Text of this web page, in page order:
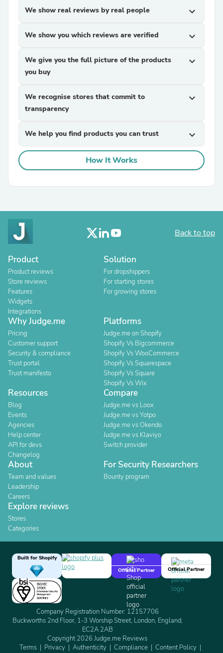
We show real reviews by real people expand_more
We show you which reviews are verified expand_more
We give you the full picture of the products
you buy
expand_more
We recognise stores that commit to
transparency
expand_more
We help you find products you can trust expand_more
How It Works
Back to top
Product
Product reviews
Store reviews
Features
Widgets
Integrations
Solution
For dropshippers
For starting stores
For growing stores
Why Judge.me
Pricing
Customer support
Security & compliance
Trust portal
Trust manifesto
Platforms
Judge.me on Shopify
Shopify Vs Bigcommerce
Shopify Vs WooCommerce
Shopify Vs Squarespace
Shopify Vs Square
Shopify Vs Wix
Resources
Blog
Events
Agencies
Help center
API for devs
Changelog
Compare
Judge.me vs Loox
Judge.me vs Yotpo
Judge.me vs Okendo
Judge.me vs Klaviyo
Switch provider
About
Team and values
Leadership
Careers
For Security Researchers
Bounty program
Explore reviews
Stores
Categories
Built for Shopify
Official Partner
Official Partner
Company Registration Number: 12157706
Buckworths 2nd Floor, 1-3 Worship Street, London, England,
EC2A 2AB
Copyright 2026 Judge.me Reviews
Terms
Privacy Authenticity Compliance
Content Policy